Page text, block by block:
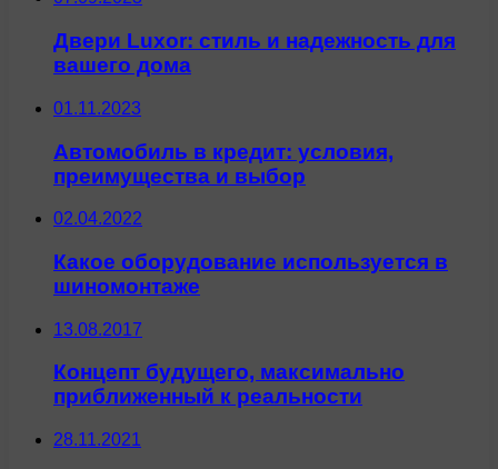
Двери Luxor: стиль и надежность для
вашего дома
01.11.2023
Автомобиль в кредит: условия,
преимущества и выбор
02.04.2022
Какое оборудование используется в
шиномонтаже
13.08.2017
Концепт будущего, максимально
приближенный к реальности
28.11.2021